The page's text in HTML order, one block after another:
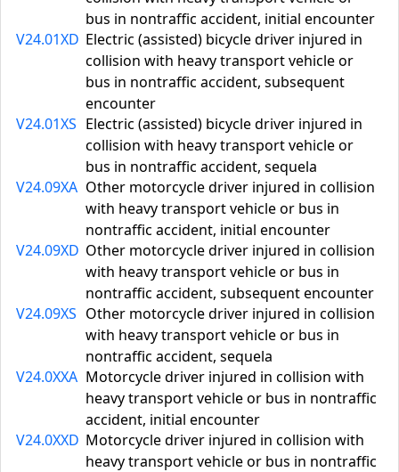
bus in nontraffic accident, initial encounter
V24.01XD Electric (assisted) bicycle driver injured in
collision with heavy transport vehicle or
bus in nontraffic accident, subsequent
encounter
V24.01XS Electric (assisted) bicycle driver injured in
collision with heavy transport vehicle or
bus in nontraffic accident, sequela
V24.09XA Other motorcycle driver injured in collision
with heavy transport vehicle or bus in
nontraffic accident, initial encounter
V24.09XD Other motorcycle driver injured in collision
with heavy transport vehicle or bus in
nontraffic accident, subsequent encounter
V24.09XS Other motorcycle driver injured in collision
with heavy transport vehicle or bus in
nontraffic accident, sequela
V24.0XXA Motorcycle driver injured in collision with
heavy transport vehicle or bus in nontraffic
accident, initial encounter
V24.0XXD Motorcycle driver injured in collision with
heavy transport vehicle or bus in nontraffic